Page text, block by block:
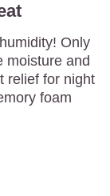
Only
moisture and
relief for night
foam